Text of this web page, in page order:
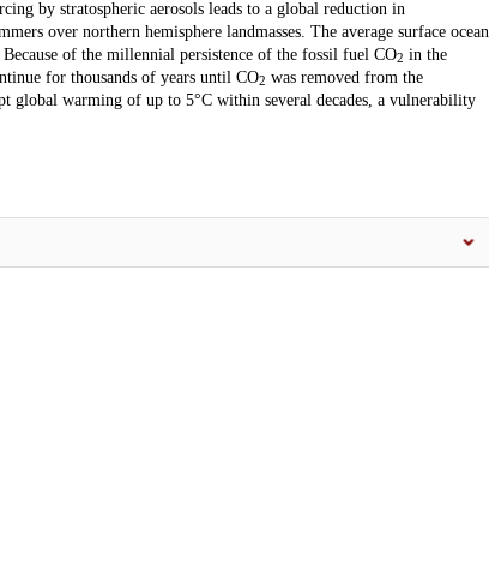
by stratospheric aerosols leads to a global reduction in
over northern hemisphere landmasses. The average surface ocean
of the millennial persistence of the fossil fuel CO2 in the
for thousands of years until CO2 was removed from the
global warming of up to 5°C within several decades, a vulnerability